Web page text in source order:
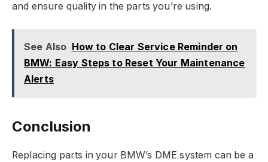
and ensure quality in the parts you’re using.
See Also How to Clear Service Reminder on
BMW: Easy Steps to Reset Your Maintenance
Alerts
Conclusion
Replacing parts in your BMW’s DME system can be a